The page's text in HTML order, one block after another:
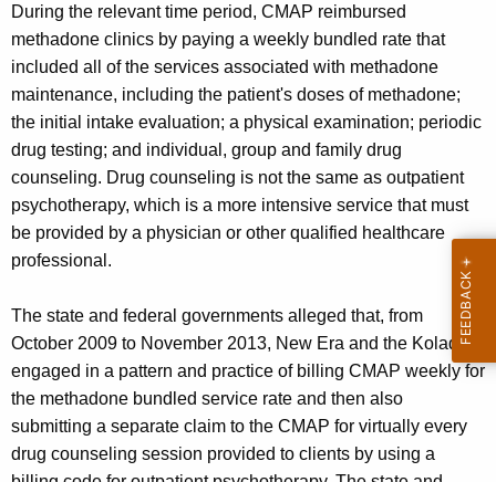
During the relevant time period, CMAP reimbursed
methadone clinics by paying a weekly bundled rate that
included all of the services associated with methadone
maintenance, including the patient's doses of methadone;
the initial intake evaluation; a physical examination; periodic
drug testing; and individual, group and family drug
counseling. Drug counseling is not the same as outpatient
psychotherapy, which is a more intensive service that must
be provided by a physician or other qualified healthcare
professional.
The state and federal governments alleged that, from
October 2009 to November 2013, New Era and the Kolades
engaged in a pattern and practice of billing CMAP weekly for
the methadone bundled service rate and then also
submitting a separate claim to the CMAP for virtually every
drug counseling session provided to clients by using a